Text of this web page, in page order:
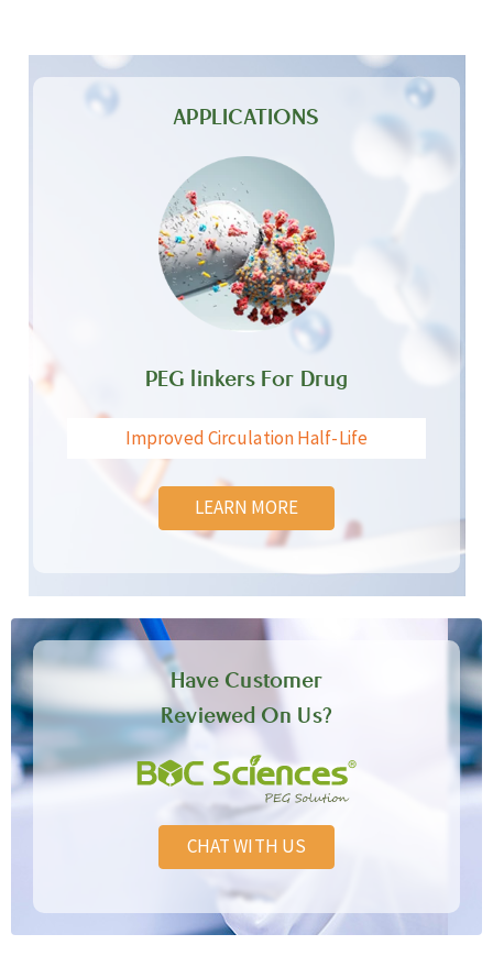
APPLICATIONS
PEG linkers For Drug
Improved Circulation Half-Life
LEARN MORE
Have Customer
Reviewed On Us?
CHAT WITH US